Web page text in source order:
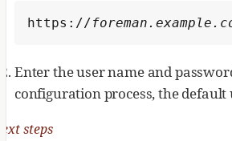
https://
Enter the user name and
configuration process, the default
Next steps